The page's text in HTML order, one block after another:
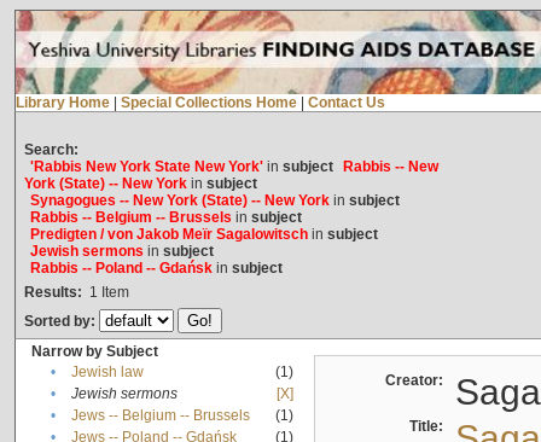
Library Home Special Collections Home Contact Us
Search:
'Rabbis New York State New York'in subject
Rabbis -- New
York (State) -- New Yorkin subject
Synagogues -- New York (State) -- New Yorkin subject
Rabbis -- Belgium -- Brussels in subject
Predigten / von Jakob Meïr Sagalowitschin subject
Jewish sermons in subject
Rabbis -- Poland -- Gdańskin subject
Results: 1 Item
Sorted by:
Narrow by Subject
•
Jewish law
(1)
•
Jewish sermons
[X]
•
Jews -- Belgium -- Brussels
(1)
•
Jews -- Poland -- Gdańsk
(1)
Creator:
Title: